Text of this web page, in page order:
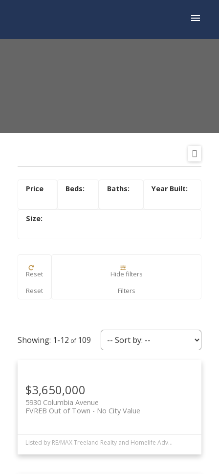
Reset Hide filters
1-12 109
$3,650,000
5930 Columbia Avenue
No City Value
FVREB Out of Town
Listed by RE/MAX Treeland Realty and Homelife Advantage Realty Ltd.